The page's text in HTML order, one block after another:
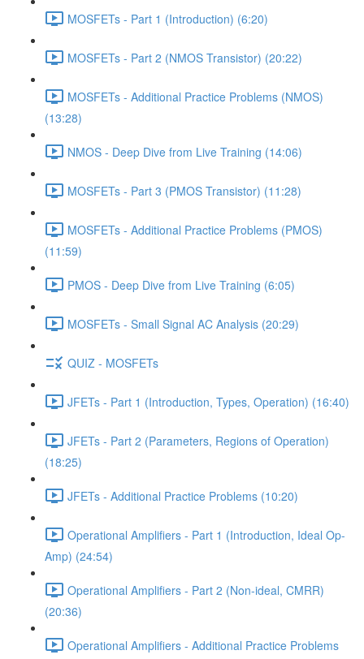
MOSFETs - Part 1 (Introduction) (6:20)
MOSFETs - Part 2 (NMOS Transistor) (20:22)
MOSFETs - Additional Practice Problems (NMOS)
(13:28)
NMOS - Deep Dive from Live Training (14:06)
MOSFETs - Part 3 (PMOS Transistor) (11:28)
MOSFETs - Additional Practice Problems (PMOS)
(11:59)
PMOS - Deep Dive from Live Training (6:05)
MOSFETs - Small Signal AC Analysis (20:29)
QUIZ - MOSFETs
JFETs - Part 1 (Introduction, Types, Operation) (16:40)
JFETs - Part 2 (Parameters, Regions of Operation)
(18:25)
JFETs - Additional Practice Problems (10:20)
Operational Amplifiers - Part 1 (Introduction, Ideal Op-
Amp) (24:54)
Operational Amplifiers - Part 2 (Non-ideal, CMRR)
(20:36)
Operational Amplifiers - Additional Practice Problems